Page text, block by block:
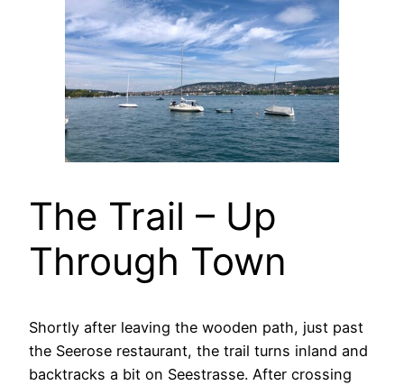
The Trail – Up
Through Town
Shortly after leaving the wooden path, just past
the Seerose restaurant, the trail turns inland and
backtracks a bit on Seestrasse. After crossing